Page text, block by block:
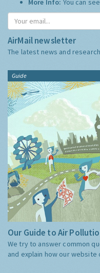
More Info: You can
AirMail newsletter
The latest news and
Guide
Our Guide to Air
We try to answer common
and explain how our